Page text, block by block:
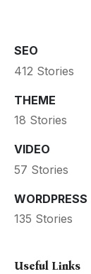
SEO
412 Stories
THEME
18 Stories
VIDEO
57 Stories
WORDPRESS
135 Stories
Useful Links